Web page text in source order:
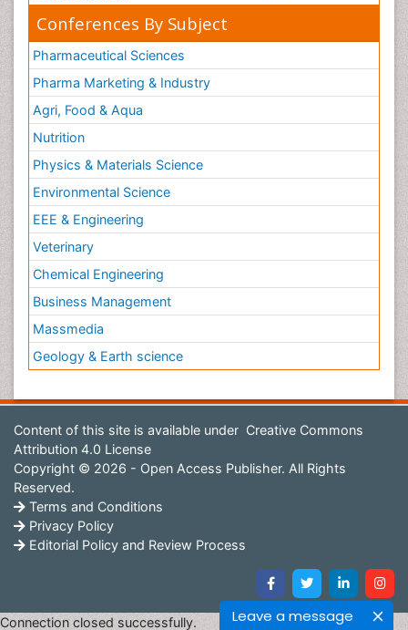
Leave a message
Conferences By Subject
Pharmaceutical Sciences
Pharma Marketing & Industry
Agri, Food & Aqua
Nutrition
Physics & Materials Science
Environmental Science
EEE & Engineering
Veterinary
Chemical Engineering
Business Management
Massmedia
Geology & Earth science
Content of this site is available under Creative Commons
Attribution 4.0 License
Copyright © 2026 - Open Access Publisher. All Rights
Reserved.
Terms and Conditions
Privacy Policy
Editorial Policy and Review Process
Connection closed successfully.